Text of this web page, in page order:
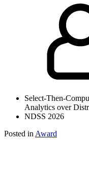
Select-Then-
Analytics over
NDSS 2026
Posted in Award